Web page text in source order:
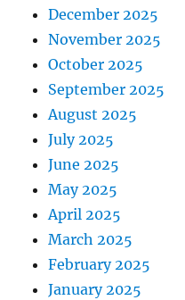
December 2025
November 2025
October 2025
September 2025
August 2025
July 2025
June 2025
May 2025
April 2025
March 2025
February 2025
January 2025